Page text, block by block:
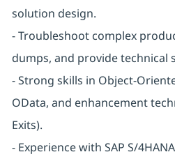
solution design.
- Troubleshoot complex
dumps, and provide technical
- Strong skills in Object-
OData, and enhancement
Exits).
- Experience with SAP S/